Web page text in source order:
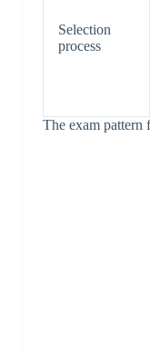
Selection
process
The exam pattern